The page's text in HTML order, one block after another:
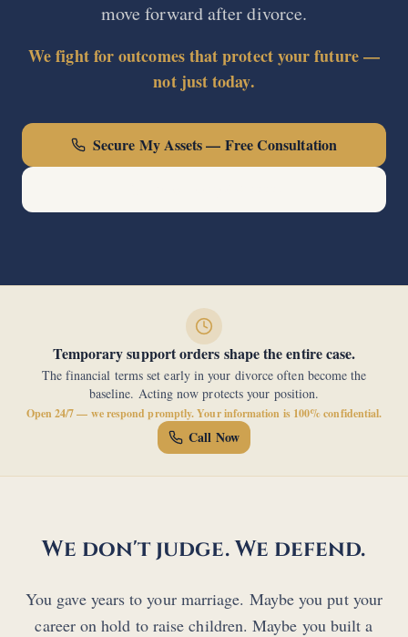
move forward after divorce.
We fight for outcomes that protect your future —
not just today.
Secure My Assets — Free Consultation
Temporary support orders shape the entire case.
The financial terms set early in your divorce often become the
baseline. Acting now protects your position.
Open 24/7 — we respond promptly. Your information is 100% confidential.
Call Now
We don't judge. We defend.
You gave years to your marriage. Maybe you put your
career on hold to raise children. Maybe you built a